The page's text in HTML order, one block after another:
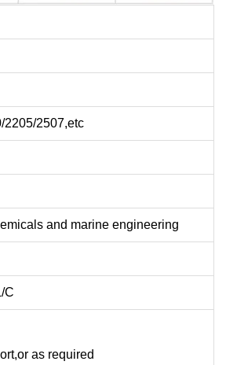
2205/2507,etc
and marine engineering
C
as required